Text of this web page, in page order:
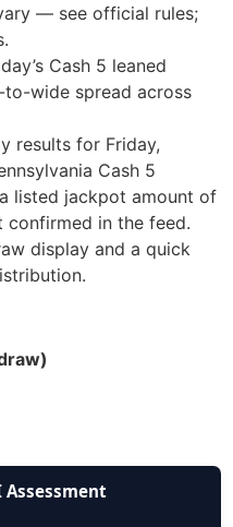
— see official rules;
Cash 5 leaned
wide spread across
results for Friday,
Cash 5
listed jackpot amount of
confirmed in the feed.
display and a quick
Assessment